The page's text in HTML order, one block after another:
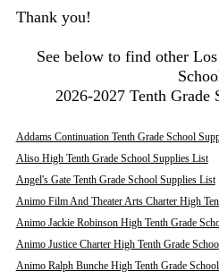
Thank you!
See below to find other
2026-2027 Tenth Grade
Addams Continuation Tenth Grade School
Aliso High Tenth Grade School Supplies List
Angel's Gate Tenth Grade School Supplies List
Animo Film And Theater Arts Charter High
Animo Jackie Robinson High Tenth Grade
Animo Justice Charter High Tenth Grade
Animo Ralph Bunche High Tenth Grade